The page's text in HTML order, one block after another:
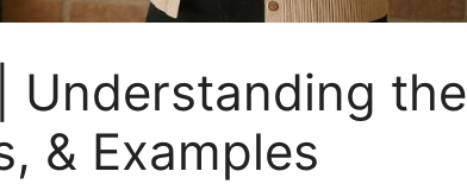
Understanding the
& Examples